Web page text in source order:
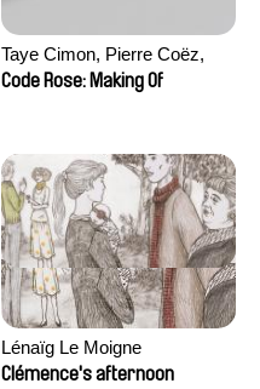
Taye Cimon, Pierre Coëz,
Julie Groux, Sandra Leydier,
Code Rose: Making Of
Lénaïg Le Moigne
Clémence's afternoon